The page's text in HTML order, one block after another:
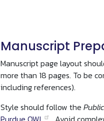
Manuscript
Manuscript page layout
more than 18 pages. To be
including references).
Style should follow the